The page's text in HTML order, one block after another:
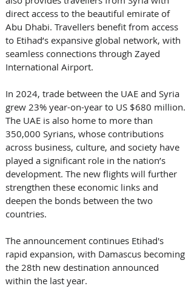
direct access to the beautiful emirate of
Abu Dhabi. Travellers benefit from access
to Etihad’s expansive global network, with
seamless connections through Zayed
International Airport.
In 2024, trade between the UAE and Syria
grew 23% year-on-year to US $680 million.
The UAE is also home to more than
350,000 Syrians, whose contributions
across business, culture, and society have
played a significant role in the nation’s
development. The new flights will further
strengthen these economic links and
deepen the bonds between the two
countries.
The announcement continues Etihad's
rapid expansion, with Damascus becoming
the 28th new destination announced
within the last year.